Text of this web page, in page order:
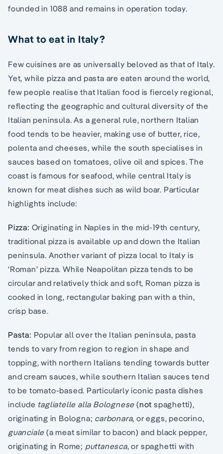
founded in 1088 and remains in operation today.
What to eat in Italy?
Few cuisines are as universally beloved as that of Italy.
Yet, while pizza and pasta are eaten around the world,
few people realise that Italian food is fiercely regional,
reflecting the geographic and cultural diversity of the
Italian peninsula. As a general rule, northern Italian
food tends to be heavier, making use of butter, rice,
polenta and cheeses, while the south specialises in
sauces based on tomatoes, olive oil and spices. The
coast is famous for seafood, while central Italy is
known for meat dishes such as wild boar. Particular
highlights include:
Pizza: Originating in Naples in the mid-19th century,
traditional pizza is available up and down the Italian
peninsula. Another variant of pizza local to Italy is
‘Roman’ pizza. While Neapolitan pizza tends to be
circular and relatively thick and soft, Roman pizza is
cooked in long, rectangular baking pan with a thin,
crisp base.
Pasta: Popular all over the Italian peninsula, pasta
tends to vary from region to region in shape and
topping, with northern Italians tending towards butter
and cream sauces, while southern Italian sauces tend
to be tomato-based. Particularly iconic pasta dishes
include tagliatelle alla Bolognese (not spaghetti),
originating in Bologna; carbonara, or eggs, pecorino,
guanciale (a meat similar to bacon) and black pepper,
originating in Rome; puttanesca, or spaghetti with